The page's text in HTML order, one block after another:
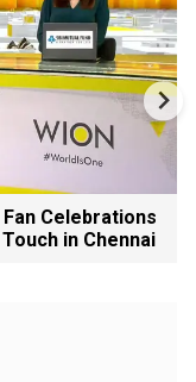
Fan Celebrations
in Chennai